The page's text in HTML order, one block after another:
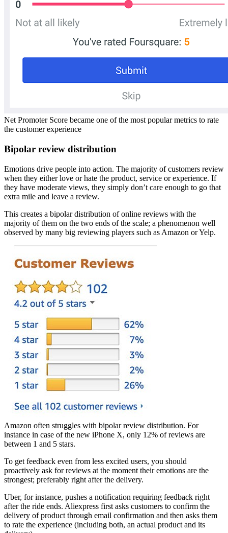
Net Promoter Score became one of the most popular metrics to rate
the customer experience
Bipolar review distribution
Emotions drive people into action. The majority of customers review
when they either love or hate the product, service or experience. If
they have moderate views, they simply don’t care enough to go that
extra mile and leave a review.
This creates a bipolar distribution of online reviews with the
majority of them on the two ends of the scale; a phenomenon well
observed by many big reviewing players such as Amazon or Yelp.
Amazon often struggles with bipolar review distribution. For
instance in case of the new iPhone X, only 12% of reviews are
between 1 and 5 stars.
To get feedback even from less excited users, you should
proactively ask for reviews at the moment their emotions are the
strongest; preferably right after the delivery.
Uber, for instance, pushes a notification requiring feedback right
after the ride ends. Aliexpress first asks customers to confirm the
delivery of product through email confirmation and then asks them
to rate the experience (including both, an actual product and its